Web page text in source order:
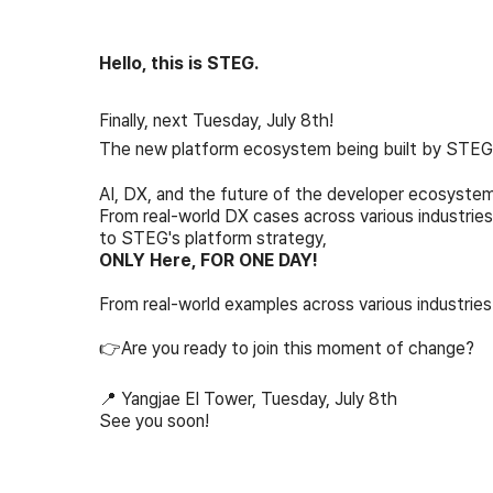
Hello, this is STEG.
Finally, next Tuesday, July 8th!
The new platform ecosystem being built by STEG
AI, DX, and the future of the developer
From real-world DX cases across various industries
to STEG's platform strategy,
ONLY Here, FOR ONE DAY!
From real-world examples across various
👉Are you ready to join this moment of change?
📍 Yangjae El Tower, Tuesday, July 8th
See you soon!